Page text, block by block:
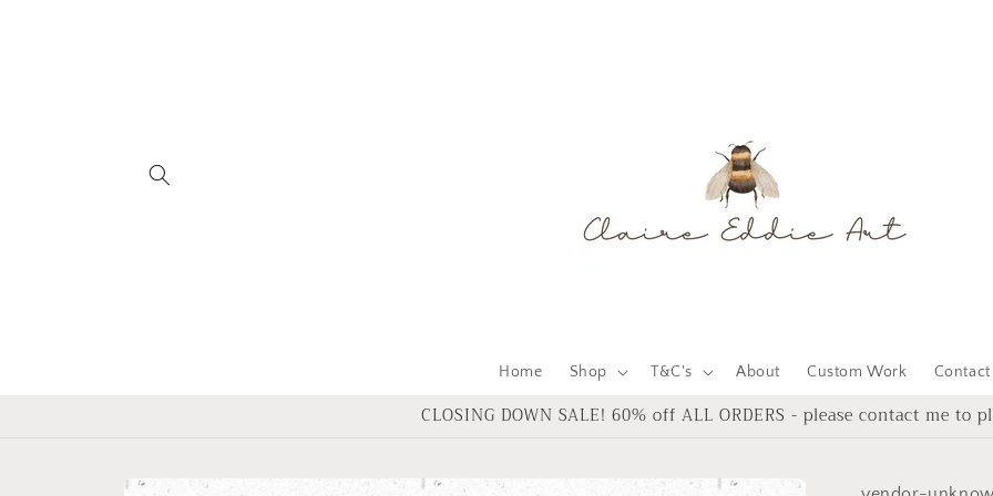
Home Shop T&C's About Custom Work Contact
CLOSING DOWN SALE! 60% off ALL ORDERS - please contact me to
Skip to